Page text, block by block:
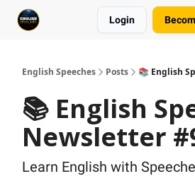
Login
English Speeches Posts 📚 English
📚 English
Newsletter
Learn English with